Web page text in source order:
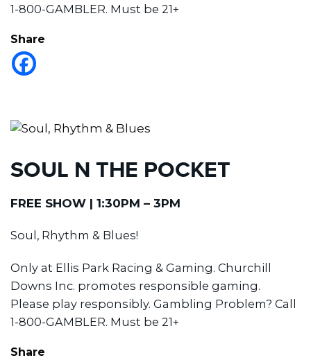
1-800-GAMBLER. Must be 21+
Share
SOUL N THE POCKET
FREE SHOW | 1:30PM – 3PM
Soul, Rhythm & Blues!
Only at Ellis Park Racing & Gaming. Churchill
Downs Inc. promotes responsible gaming.
Please play responsibly. Gambling Problem? Call
1-800-GAMBLER. Must be 21+
Share